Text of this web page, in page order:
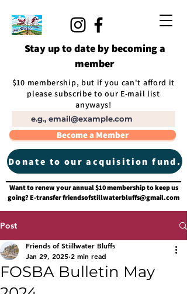
Stay up to date by becoming a
member
$10 membership, but if you can't afford it
please subscribe to our E-mail list
anyways!
Become a Member
Donate to our acquisition fund.
Want to renew your annual $10 membership to keep us
going? E-transferfriendsofstillwaterbluffs@gmail.com
Post
FOSBA Bulletin May
Friends of Stiillwater Bluffs
Jan 29, 2025 2 min read